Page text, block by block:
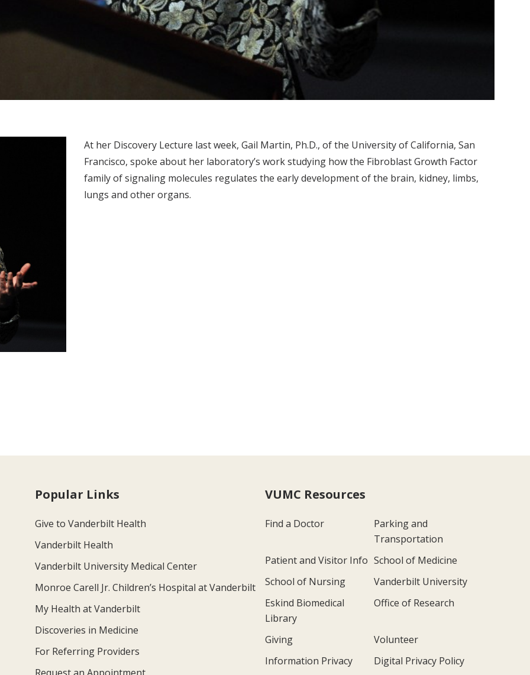
At her Discovery Lecture last week, Gail Martin, Ph.D., of the University of California, San
Francisco, spoke about her laboratory’s work studying how the Fibroblast Growth Factor
family of signaling molecules regulates the early development of the brain, kidney, limbs,
lungs and other organs.
Popular Links
Give to Vanderbilt Health
Vanderbilt Health
Vanderbilt University Medical Center
Monroe Carell Jr. Children’s Hospital at Vanderbilt
My Health at Vanderbilt
Discoveries in Medicine
For Referring Providers
VUMC Resources
Find a Doctor
Parking and
Transportation
Patient and Visitor Info School of Medicine
School of Nursing
Vanderbilt University
Eskind Biomedical
Library
Office of Research
Giving
Volunteer
Information Privacy
Digital Privacy Policy